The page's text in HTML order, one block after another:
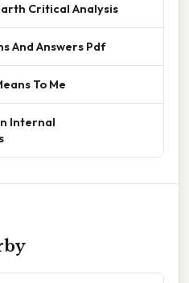
Critical Analysis
And Answers Pdf
To Me
Internal